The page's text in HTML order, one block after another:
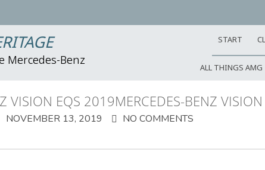
Mercedes-Benz
START
ALL THINGS AMG
VISION EQS 2019MERCEDES-BENZ
NOVEMBER 13, 2019 NO COMMENTS